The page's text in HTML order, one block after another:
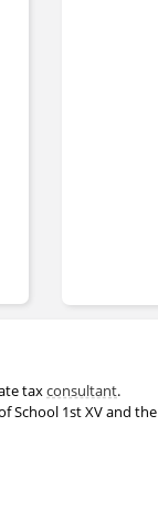
taxconsultant.
School 1st XV and the